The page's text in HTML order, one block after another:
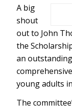
A big
shout
out to John
the
an
young adults
The